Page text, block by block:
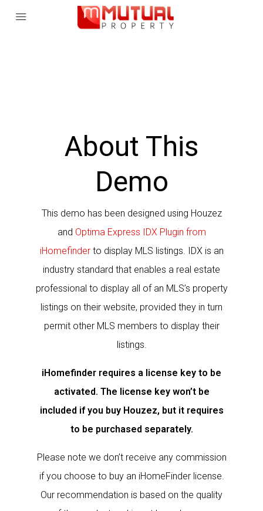
About This
Demo
This demo has been designed using Houzez
and Optima Express IDX Plugin from
iHomefinderto display MLS listings. IDX is an
industry standard that enables a real estate
professional to display all of an MLS’s property
listings on their website, provided they in turn
permit other MLS members to display their
listings.
iHomefinder requires a license key to be
activated. The license key won’t be
included if you buy Houzez, but it requires
to be purchased separately.
Please note we don’t receive any commission
if you choose to buy an iHomeFinder license.
Our recommendation is based on the quality